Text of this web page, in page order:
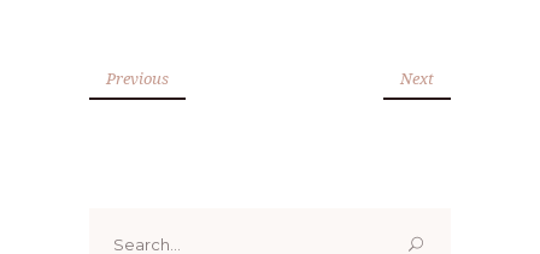
Previous Next